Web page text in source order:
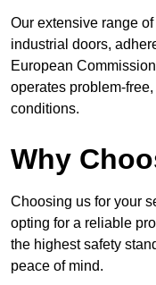
Our extensive range
industrial doors,
European
operates problem-
conditions.
Why
Choosing us for your
opting for a reliable
the highest safety
peace of mind.